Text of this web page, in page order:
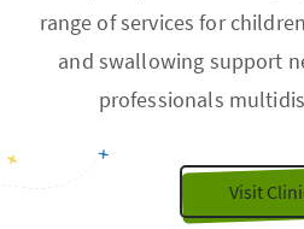
range of services for
and swallowing support
professionals
Visit